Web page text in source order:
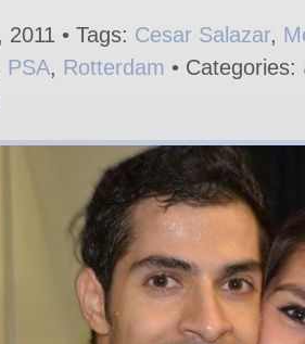
• Tags: Cesar Salazar,
PSA, Rotterdam • Categories: